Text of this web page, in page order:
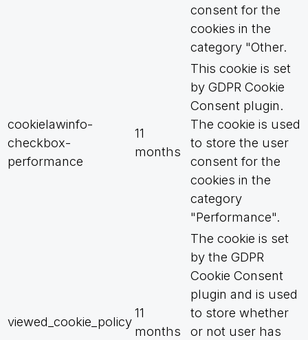
consent for the
cookies in the
category "Other.
cookielawinfo-
checkbox-
performance
11
months
This cookie is set
by GDPR Cookie
Consent plugin.
The cookie is used
to store the user
consent for the
cookies in the
category
"Performance".
viewed_cookie_policy
11
months
The cookie is set
by the GDPR
Cookie Consent
plugin and is used
to store whether
or not user has